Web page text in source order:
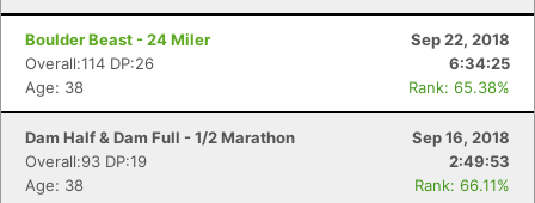
Boulder Beast - 24 Miler
Sep 22, 2018
Overall:114 DP:26
6:34:25
Age: 38
Rank: 65.38%
Dam Half & Dam Full - 1/2 Marathon
Sep 16, 2018
Overall:93 DP:19
2:49:53
Age: 38
Rank: 66.11%